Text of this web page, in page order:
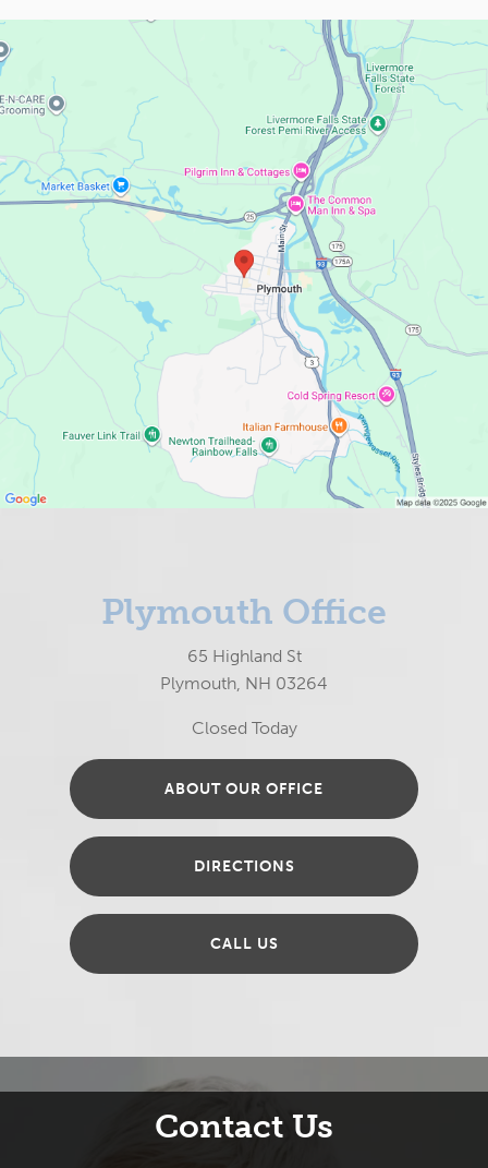
Plymouth Office
65 Highland St
Plymouth, NH 03264
Closed Today
ABOUT OUR OFFICE
DIRECTIONS
CALL US
Contact Us